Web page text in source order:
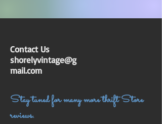
Contact Us
shorelyvintage@g
mail.com
Stay tuned for many more thrift Store
reviews.